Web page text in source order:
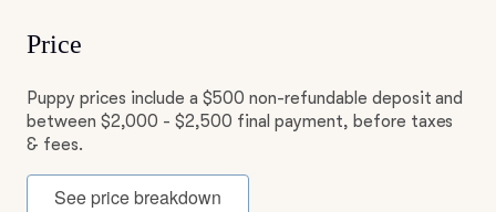
Price
Puppy prices include a $500 non-refundable deposit and
between $2,000 - $2,500 final payment, before taxes
& fees.
See price breakdown